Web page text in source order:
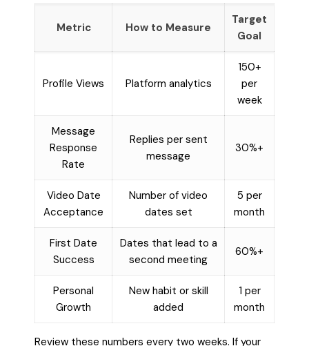
Metric How to Measure
Target
Goal
Profile Views Platform analytics
150+
per
week
Message
Response
Rate
Replies per sent
message
30%+
Video Date
Acceptance
Number of video
dates set
5 per
month
First Date
Success
Dates that lead to a
second meeting
60%+
Personal
Growth
New habit or skill
added
1 per
month
Review these numbers every two weeks. If your